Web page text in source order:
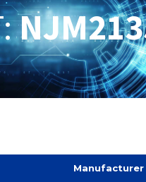
Manufacturer